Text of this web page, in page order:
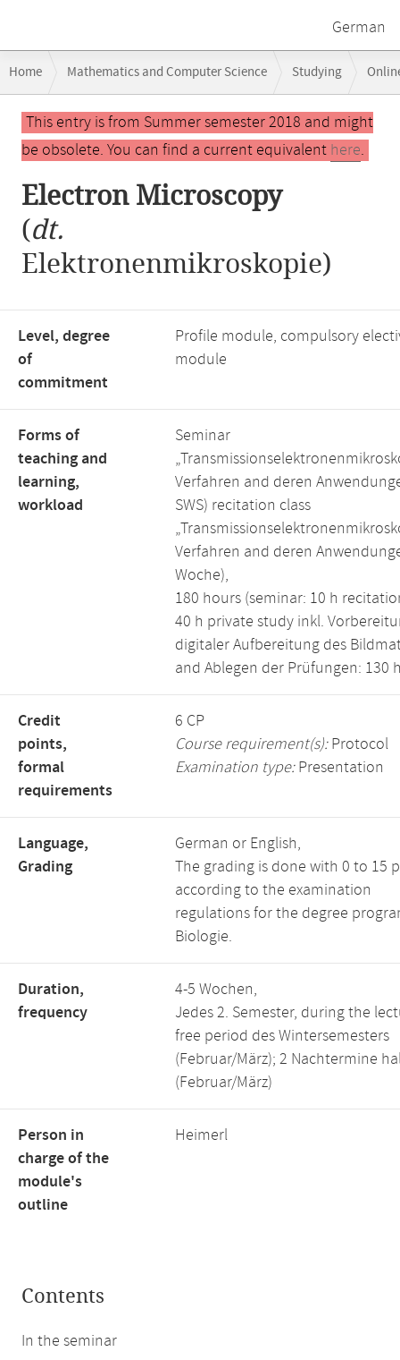
German
navigation
Home Mathematics and Computer Science Studying
Main
contentThis entry is from Summer semester 2018 and might
be obsolete. You can find a current equivalent here.
Electron Microscopy
(dt.
Elektronenmikroskopie)
Level, degree
of
commitment
Profile module, compulsory
module
Forms of
teaching and
learning,
workload
Seminar
Verfahren and deren
SWS) recitation class
Verfahren and deren
Woche),
180 hours (seminar: 10 h
40 h private study inkl.
digitaler Aufbereitung des
and Ablegen der Prüfungen: 130
Credit
points,
formal
requirements
6 CP
Course requirement(s):Protocol
Examination type:Presentation
Language,
Grading
German or English,
The grading is done with 0 to 15
according to the examination
regulations for the degree
Biologie.
Duration,
frequency
4-5 Wochen,
Jedes 2. Semester, during the
free period des Wintersemesters
(Februar/März); 2 Nachtermine
(Februar/März)
Person in
charge of the
module's
outline
Heimerl
Contents
In the seminar